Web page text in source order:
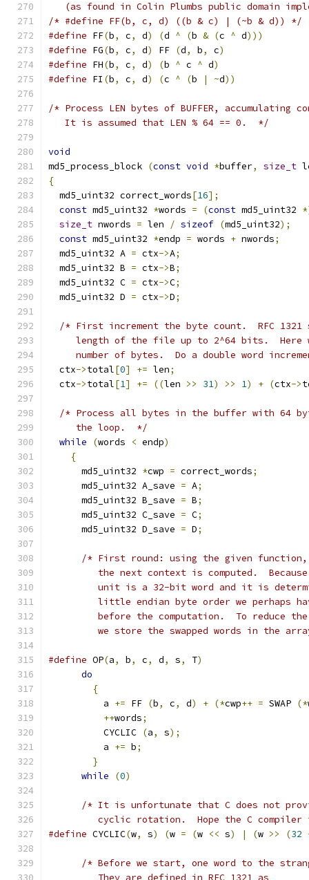
(as found in Colin Plumbs public domain
/* #define FF(b, c, d) ((b & c) | (~b & d)) */
#define FF(b, c, d) (d ^ (b & (c ^ d)))
#define FG(b, c, d) FF (d, b, c)
#define FH(b, c, d) (b ^ c ^ d)
#define FI (b, c, d) (c ^ (b | ~d))
/* Process LEN bytes of BUFFER, accumulating
   It is assumed that LEN % 64 == 0.  */
void
md5_process_block (const void *buffer, size_t
{
  md5_uint32 correct_words
[16];
const md5_uint32 *words = (const md5_uint32
size_t nwords = len / sizeof (md5_uint32);
const md5_uint32 *endp = words + nwords;
  md5_uint32 A
= ctx->A;
  md5_uint32 B
= ctx->B;
  md5_uint32 C
= ctx->C;
  md5_uint32 D
= ctx->D;
/* First increment the byte count.  RFC
length of the file up to 2^64 bits.  Here
number of bytes.  Do a double word
  ctx
->total[0] += len;
  ctx
->total[1] += ((len >> 31) >> 1) + (ctx->
/* Process all bytes in the buffer with 64
     the loop.  */
while
(words < endp)
{
      md5_uint32
*cwp = correct_words;
      md5_uint32 A_save
= A;
      md5_uint32 B_save
= B;
      md5_uint32 C_save
= C;
      md5_uint32 D_save
= D;
/* First round: using the given function,
the next context is computed.
unit is a 32-bit word and it is
little endian byte order we perhaps
before the computation.  To reduce
we store the swapped words in the
#define OP(a, b, c, d, s, T)
do
{
	  a
+= FF (b, c, d) + (*cwp++ = SWAP (*
++words;
	  CYCLIC
(a, s);
	  a
+= b;
}
while
(0)
/* It is unfortunate that C does not
cyclic rotation.  Hope the C compiler
#define CYCLIC(w, s) (w = (w << s) | (w >> (32
/* Before we start, one word to the
	 They are defined in RFC 1321 as